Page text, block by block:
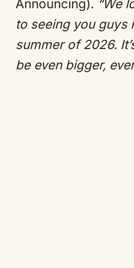
Announcing). “We
to seeing you guys
summer of 2026.
be even bigger,